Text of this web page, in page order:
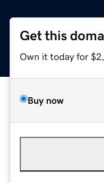
Get this
Own it today for
Buy now